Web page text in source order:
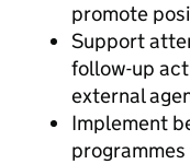
promote
Support
follow-up
external
Implement